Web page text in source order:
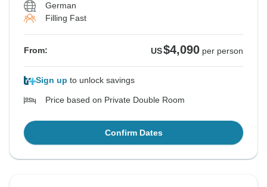
German
Filling Fast
From: US$4,090 per person
Sign up to unlock savings
Price based on Private Double Room
Confirm Dates